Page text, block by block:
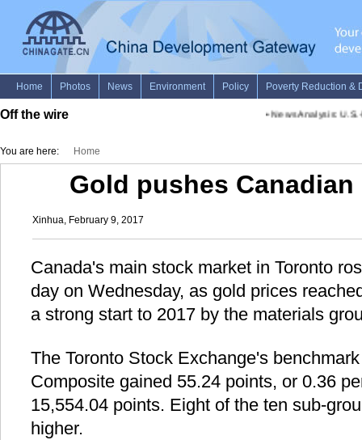
Off the wire News Analysis: U.S.-
You are here: Home
Gold pushes Canadian
Xinhua, February 9, 2017
Canada's main stock market in Toronto
day on Wednesday, as gold prices
a strong start to 2017 by the materials
The Toronto Stock Exchange's
Composite gained 55.24 points, or 0.36
15,554.04 points. Eight of the ten sub-
higher.